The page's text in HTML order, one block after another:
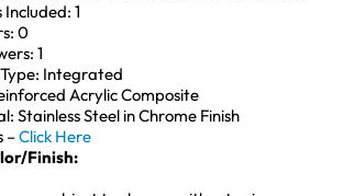
1
0
1
Integrated
Acrylic Composite
Stainless Steel in Chrome Finish
–Click Here
Finish: